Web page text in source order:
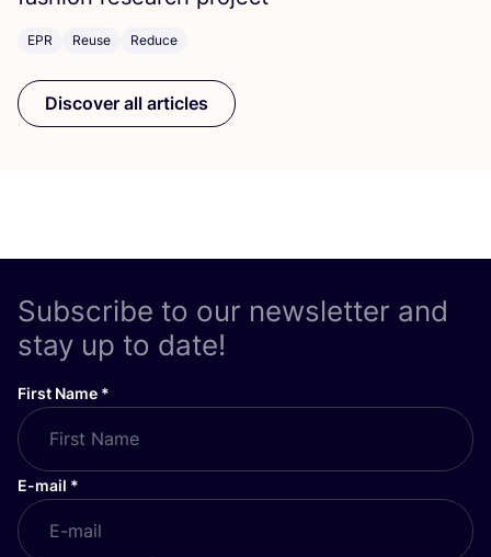
EPR Reuse Reduce
Discover all articles
Subscribe to our newsletter and
stay up to date!
First Name *
E-mail *